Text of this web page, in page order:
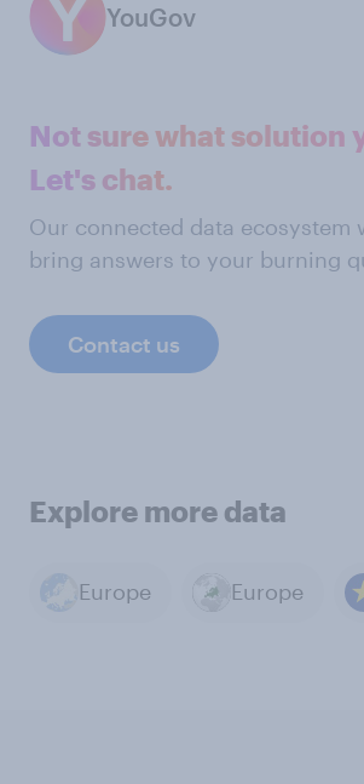
YouGov
Not sure what solution
Let's chat.
Our connected data ecosystem
bring answers to your burning
Contact us
Explore more data
Europe Europe